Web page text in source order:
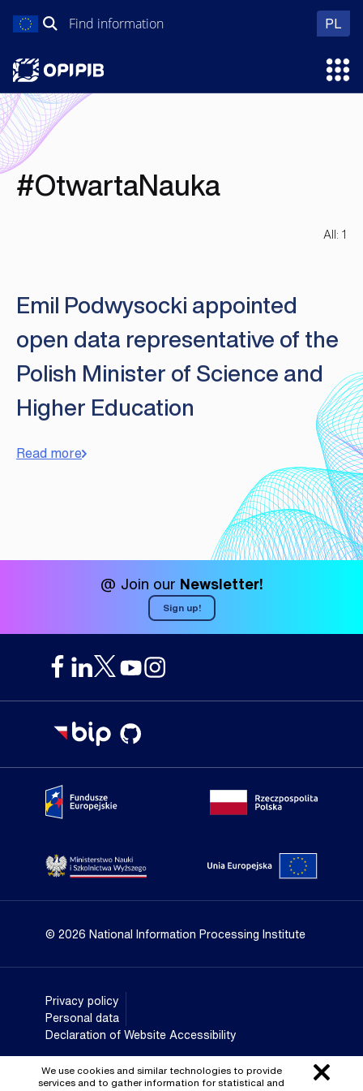
Search
PL
#OtwartaNauka
All: 1
Emil Podwysocki appointed
open data representative of the
Polish Minister of Science and
Higher Education
Read more
@ Join our Newsletter!
Sign up!
Portal Fundusze Europejskie Portal
Strona Ministerstwa Nauki i Szkolnictwa WyższegoPortal
© 2026 National Information Processing Institute
Privacy policy
Personal data
Declaration of Website Accessibility
We use cookies and similar technologies to provide
services and to gather information for statistical and